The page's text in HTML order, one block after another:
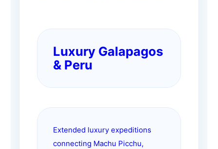
Luxury Galapagos
& Peru
Extended luxury expeditions
connecting Machu Picchu,